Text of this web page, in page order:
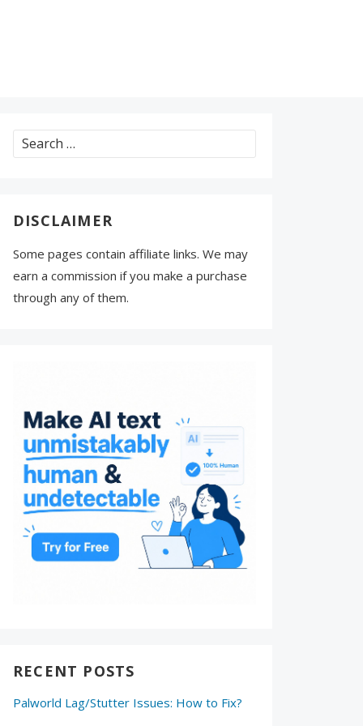
Search
for:
DISCLAIMER
Some pages contain affiliate links. We may
earn a commission if you make a purchase
through any of them.
RECENT POSTS
Palworld Lag/Stutter Issues: How to Fix?